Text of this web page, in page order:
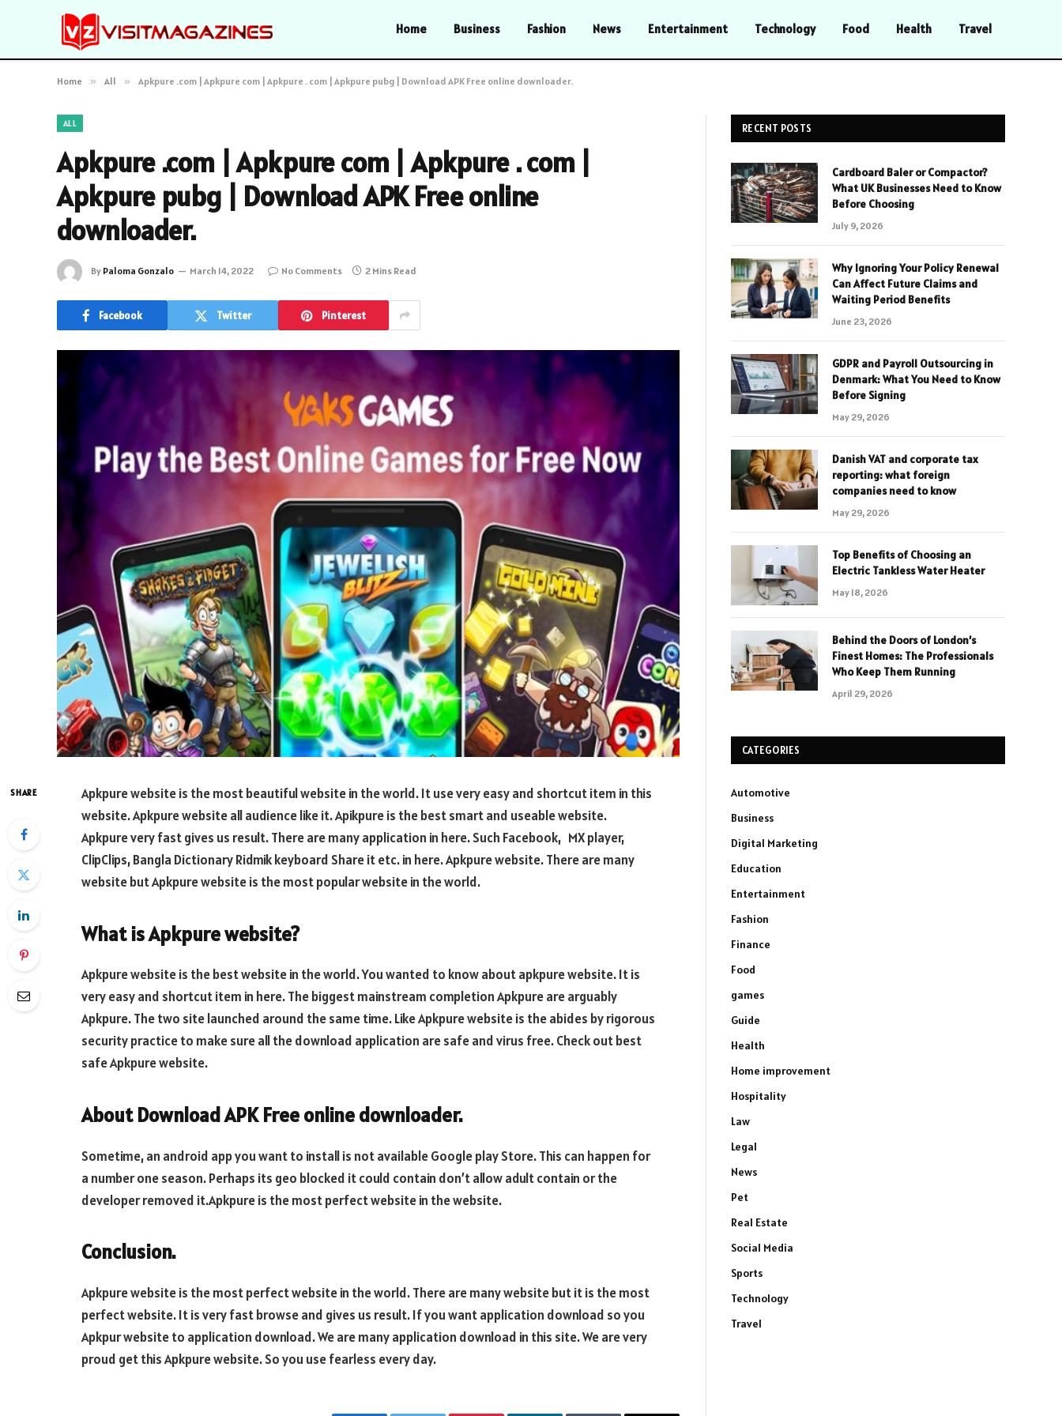
Home Business Fashion News Entertainment Technology Food Health Travel
Home » All » Apkpure .com | Apkpure com | Apkpure . com | Apkpure pubg | Download APK Free online downloader.
ALL
Apkpure .com | Apkpure com | Apkpure . com |
Apkpure pubg | Download APK Free online
downloader.
By Paloma Gonzalo March 14, 2022 No Comments 2 Mins Read
Facebook Twitter Pinterest
SHARE
Apkpure website is the most beautiful website in the world. It use very easy and shortcut item in this
website. Apkpure website all audience like it. Apikpure is the best smart and useable website.
Apkpure very fast gives us result. There are many application in here. Such Facebook, MX player,
ClipClips, Bangla Dictionary Ridmik keyboard Share it etc. in here. Apkpure website. There are many
website but Apkpure website is the most popular website in the world.
What is Apkpure website?
Apkpure website is the best website in the world. You wanted to know about apkpure website. It is
very easy and shortcut item in here. The biggest mainstream completion Apkpure are arguably
Apkpure. The two site launched around the same time. Like Apkpure website is the abides by rigorous
security practice to make sure all the download application are safe and virus free. Check out best
safe Apkpure website.
About Download APK Free online downloader.
Sometime, an android app you want to install is not available Google play Store. This can happen for
a number one season. Perhaps its geo blocked it could contain don’t allow adult contain or the
developer removed it.Apkpure is the most perfect website in the website.
Conclusion.
Apkpure website is the most perfect website in the world. There are many website but it is the most
perfect website. It is very fast browse and gives us result. If you want application download so you
Apkpur website to application download. We are many application download in this site. We are very
proud get this Apkpure website. So you use fearless every day.
RECENT POSTS
Cardboard Baler or Compactor?
What UK Businesses Need to Know
Before Choosing
July 9, 2026
Why Ignoring Your Policy Renewal
Can Affect Future Claims and
Waiting Period Benefits
June 23, 2026
GDPR and Payroll Outsourcing in
Denmark: What You Need to Know
Before Signing
May 29, 2026
Danish VAT and corporate tax
reporting: what foreign
companies need to know
May 29, 2026
Top Benefits of Choosing an
Electric Tankless Water Heater
May 18, 2026
Behind the Doors of London’s
Finest Homes: The Professionals
Who Keep Them Running
April 29, 2026
CATEGORIES
Automotive
Business
Digital Marketing
Education
Entertainment
Fashion
Finance
Food
games
Guide
Health
Home improvement
Hospitality
Law
Legal
News
Pet
Real Estate
Social Media
Sports
Technology
Travel